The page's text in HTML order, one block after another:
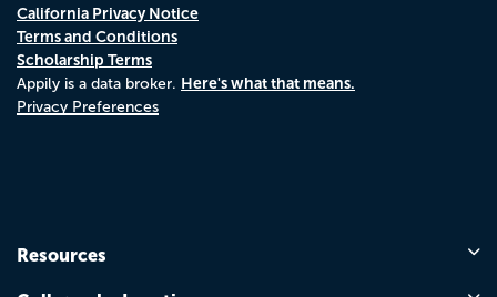
California Privacy Notice
Terms and Conditions
Scholarship Terms
Appily is a data broker. Here's what that means.
Privacy Preferences
Resources